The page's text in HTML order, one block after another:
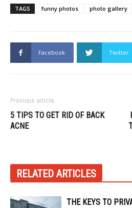
TAGS funny photos photo gallery
Facebook Twitter
Previous article
5 TIPS TO GET RID OF BACK
ACNE
RELATED ARTICLES
THE KEYS TO